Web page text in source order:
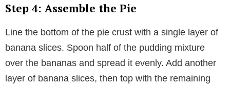
Step 4: Assemble the Pie
Line the bottom of the pie crust with a single layer of
banana slices. Spoon half of the pudding mixture
over the bananas and spread it evenly. Add another
layer of banana slices, then top with the remaining